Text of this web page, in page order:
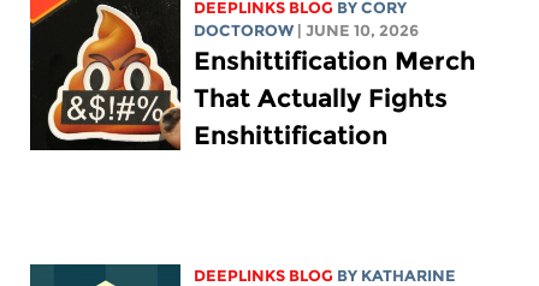
DEEPLINKS BLOG BYCORY
DOCTOROW | JUNE 10, 2026
Enshittification Merch
That Actually Fights
Enshittification
DEEPLINKS BLOG BY KATHARINE